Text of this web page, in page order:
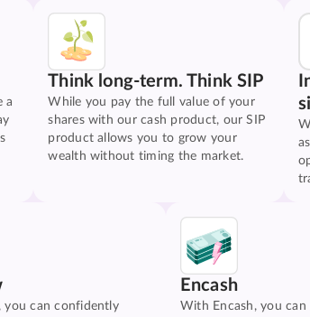
a
Think long-term. Think SIP
While you pay the full value of your
shares with our cash product, our SIP
product allows you to grow your
wealth without timing the market.
can confidently
Encash
With Encash, you